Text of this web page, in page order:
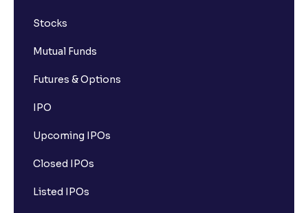
Stocks
Mutual Funds
Futures & Options
IPO
Upcoming IPOs
Closed IPOs
Listed IPOs